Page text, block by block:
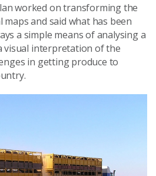
worked on transforming the
and said what has been
a simple means of analysing a
visual interpretation of the
in getting produce to